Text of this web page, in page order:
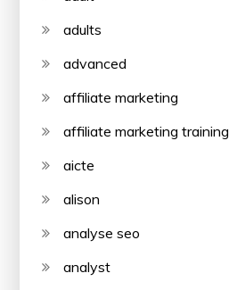
adults
advanced
affiliate marketing
affiliate marketing training
aicte
alison
analyse seo
analyst